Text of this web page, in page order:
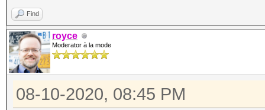
Find
royce
Moderator à la mode
08-10-2020, 08:45 PM